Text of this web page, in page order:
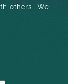
others...We